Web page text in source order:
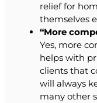
relief for
themselves
“More
Yes, more
helps with
clients that
will always
many other